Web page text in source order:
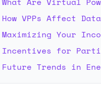
How VPPs Affect
Maximizing Your
Incentives for
Future Trends in